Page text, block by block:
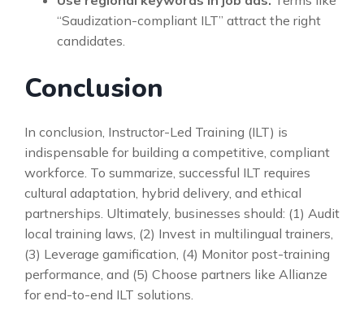
“Saudization-compliant ILT” attract the right
candidates.
Conclusion
In conclusion, Instructor-Led Training (ILT) is
indispensable for building a competitive, compliant
workforce. To summarize, successful ILT requires
cultural adaptation, hybrid delivery, and ethical
partnerships. Ultimately, businesses should: (1) Audit
local training laws, (2) Invest in multilingual trainers,
(3) Leverage gamification, (4) Monitor post-training
performance, and (5) Choose partners like Allianze
for end-to-end ILT solutions.